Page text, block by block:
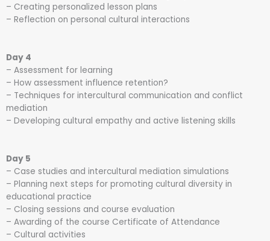
– Creating personalized lesson plans
– Reflection on personal cultural interactions
Day 4
– Assessment for learning
– How assessment influence retention?
– Techniques for intercultural communication and conflict
mediation
– Developing cultural empathy and active listening skills
Day 5
– Case studies and intercultural mediation simulations
– Planning next steps for promoting cultural diversity in
educational practice
– Closing sessions and course evaluation
– Awarding of the course Certificate of Attendance
– Cultural activities